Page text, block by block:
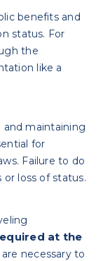
benefits and
status. For
the
like a
and maintaining
for
Failure to do
or loss of status.
at the
necessary to